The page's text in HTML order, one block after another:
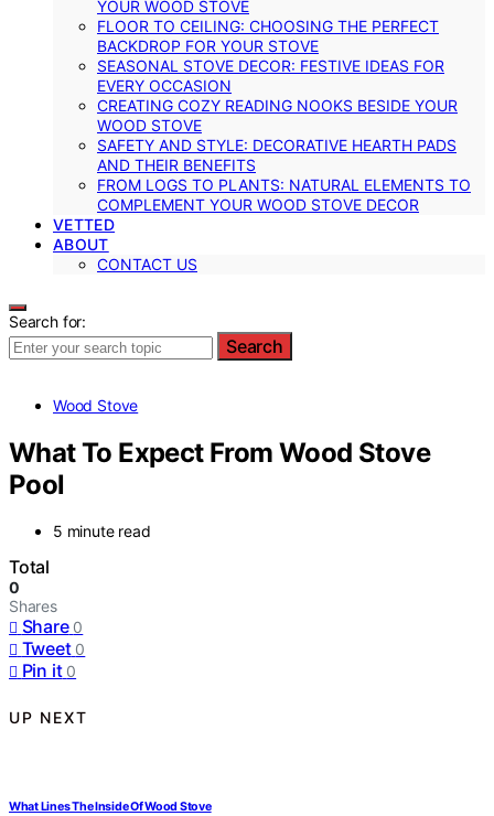
YOUR WOOD STOVE
FLOOR TO CEILING: CHOOSING THE PERFECT
BACKDROP FOR YOUR STOVE
SEASONAL STOVE DECOR: FESTIVE IDEAS FOR
EVERY OCCASION
CREATING COZY READING NOOKS BESIDE YOUR
WOOD STOVE
SAFETY AND STYLE: DECORATIVE HEARTH PADS
AND THEIR BENEFITS
FROM LOGS TO PLANTS: NATURAL ELEMENTS TO
COMPLEMENT YOUR WOOD STOVE DECOR
VETTED
ABOUT
CONTACT US
Search for:
Search
Wood Stove
What To Expect From Wood Stove
Pool
5 minute read
Total
0
Shares
Share 0
Tweet 0
Pin it 0
UP NEXT
What Lines The Inside Of Wood Stove